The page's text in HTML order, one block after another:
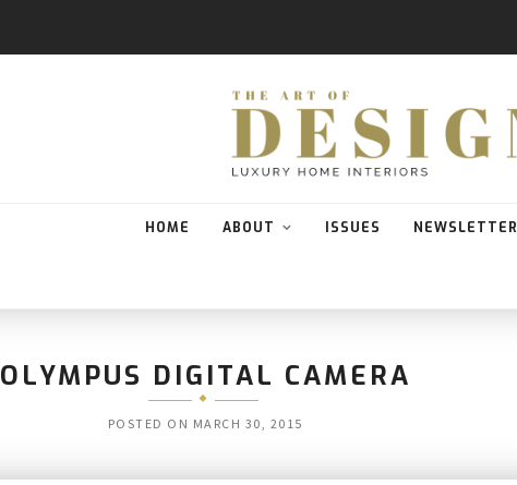
HOME ABOUT ISSUES NEWSLETTER
OLYMPUS DIGITAL CAMERA
POSTED ON MARCH 30, 2015